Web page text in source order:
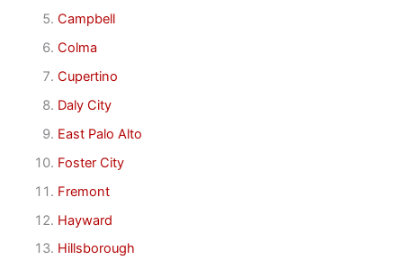
Campbell
Colma
Cupertino
Daly City
East Palo Alto
Foster City
Fremont
Hayward
Hillsborough